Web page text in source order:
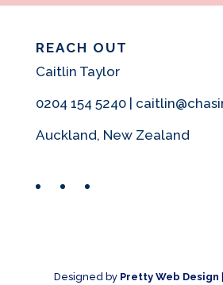
REACH OUT
Caitlin Taylor
0204 154 5240 |
Auckland, New Zealand
FacebookInstagram
Designed by Pretty Web Design